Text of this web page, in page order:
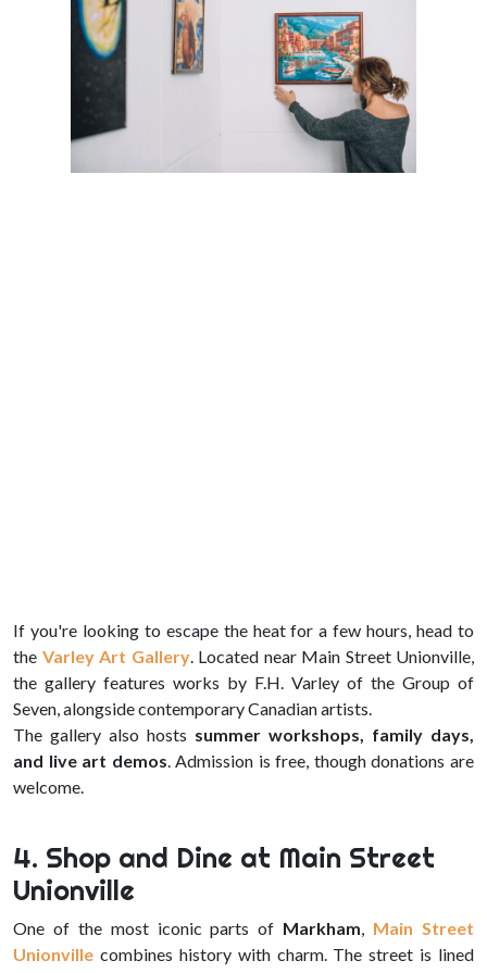
If you're looking to escape the heat for a few hours, head to
the Varley Art Gallery. Located near Main Street Unionville,
the gallery features works by F.H. Varley of the Group of
Seven, alongside contemporary Canadian artists.
The gallery also hosts summer workshops, family days,
and live art demos . Admission is free, though donations are
welcome.
4. Shop and Dine at Main Street
Unionville
One of the most iconic parts of Markham
Main Street
Unionville combines history with charm. The street is lined